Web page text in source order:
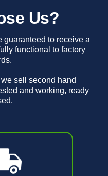
Us?
guaranteed to receive a
functional to factory
sell second hand
and working, ready